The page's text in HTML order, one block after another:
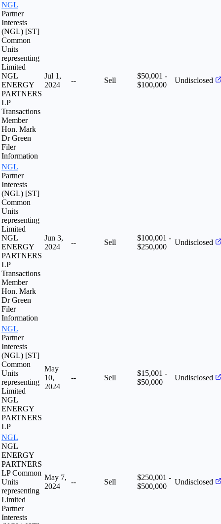
NGL
Partner
Interests
(NGL) [ST]
Common
Units
representing
Limited
NGL
ENERGY
PARTNERS
LP
Transactions
Member
Hon. Mark
Dr Green
Filer
Information
Jul 1,
2024
-- Sell
$50,001 -
$100,000
Undisclosed
NGL
Partner
Interests
(NGL) [ST]
Common
Units
representing
Limited
NGL
ENERGY
PARTNERS
LP
Transactions
Member
Hon. Mark
Dr Green
Filer
Information
Jun 3,
2024
-- Sell
$100,001 -
$250,000
Undisclosed
NGL
Partner
Interests
(NGL) [ST]
Common
Units
representing
Limited
NGL
ENERGY
PARTNERS
LP
May
10,
2024
-- Sell
$15,001 -
$50,000
Undisclosed
NGL
NGL
ENERGY
PARTNERS
LP Common
Units
representing
Limited
Partner
Interests
May 7,
2024
-- Sell
$250,001 -
$500,000
Undisclosed